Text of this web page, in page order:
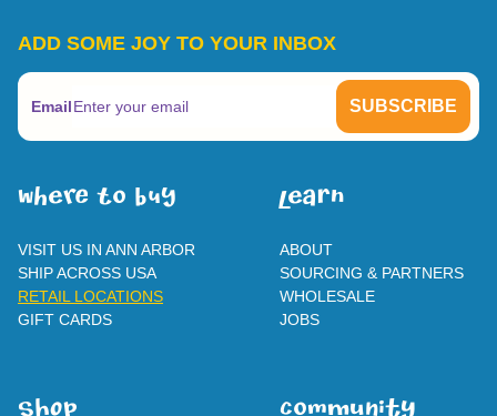
ADD SOME JOY TO YOUR INBOX
Email
WherE To BUY
VISIT US IN ANN ARBOR
SHIP ACROSS USA
RETAIL LOCATIONS
GIFT CARDS
leaRn
ABOUT
SOURCING & PARTNERS
WHOLESALE
JOBS